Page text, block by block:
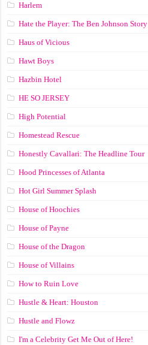
Harlem
Hate the Player: The Ben Johnson Story
Haus of Vicious
Hawt Boys
Hazbin Hotel
HE SO JERSEY
High Potential
Homestead Rescue
Honestly Cavallari: The Headline Tour
Hood Princesses of Atlanta
Hot Girl Summer Splash
House of Hoochies
House of Payne
House of the Dragon
House of Villains
How to Ruin Love
Hustle & Heart: Houston
Hustle and Flowz
I'm a Celebrity Get Me Out of Here!